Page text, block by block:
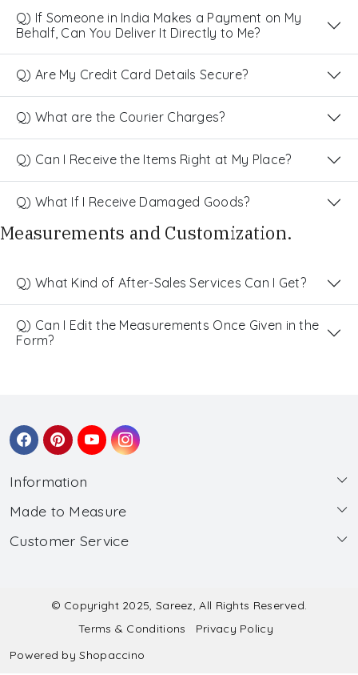
Q) If Someone in India Makes a Payment on My
Behalf, Can You Deliver It Directly to Me?
Q) Are My Credit Card Details Secure?
Q) What are the Courier Charges?
Q) Can I Receive the Items Right at My Place?
Q) What If I Receive Damaged Goods?
Measurements and Customization.
Q) What Kind of After-Sales Services Can I Get?
Q) Can I Edit the Measurements Once Given in the
Form?
Information
About Us
Wholesale
Made to Measure
Made to Measure
Submit Salwar Suit Measurement
Submit Lehenga Choli Measurement
Customer Service
Shipping & Handling
Refund & Cancellation Policy
© Copyright 2025, Sareez, All Rights Reserved.
Terms & Conditions
Privacy Policy
Powered byShopaccino